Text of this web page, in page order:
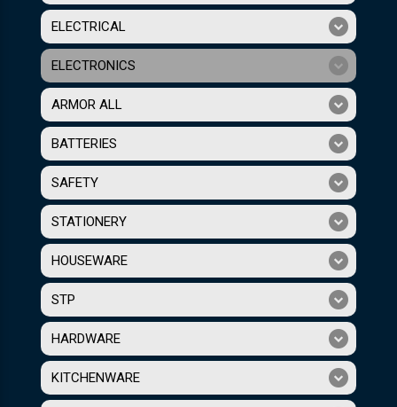
ELECTRICAL
ELECTRONICS
ARMOR ALL
BATTERIES
SAFETY
STATIONERY
HOUSEWARE
STP
HARDWARE
KITCHENWARE